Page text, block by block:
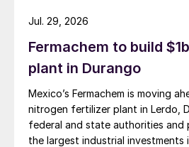
Fermachem to build
plant in Durango
Mexico’s Fermachem is moving
nitrogen fertilizer plant in Lerdo,
federal and state authorities and
the largest industrial investments
Jul. 29, 2026